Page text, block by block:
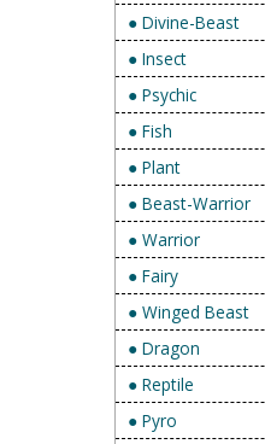
● Divine-Beast
● Insect
● Psychic
● Fish
● Plant
● Beast-Warrior
● Warrior
● Fairy
● Winged Beast
● Dragon
● Reptile
● Pyro